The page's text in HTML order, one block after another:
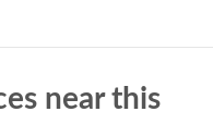
near this